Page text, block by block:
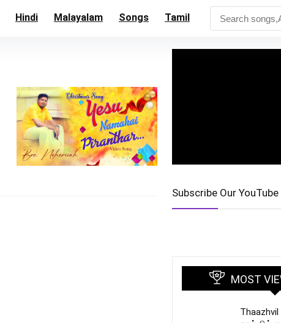
Hindi Malayalam Songs Tamil
Subscribe Our
MOST
Thaazhvil